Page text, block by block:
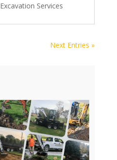
Excavation Services
Next Entries »